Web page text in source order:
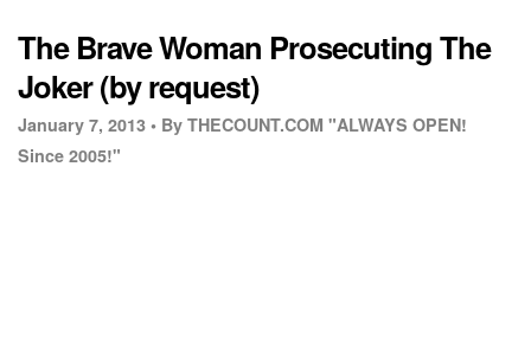
The Brave Woman Prosecuting The
Joker (by request)
January 7, 2013 • By THECOUNT.COM "ALWAYS OPEN!
Since 2005!"